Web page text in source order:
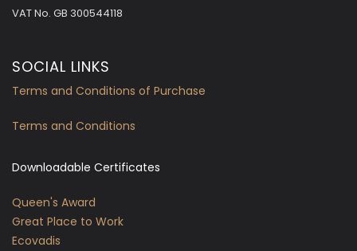
VAT No. GB 300544118
SOCIAL LINKS
Terms and Conditions of Purchase
Terms and Conditions
Downloadable Certificates
Queen's Award
Great Place to Work
Ecovadis